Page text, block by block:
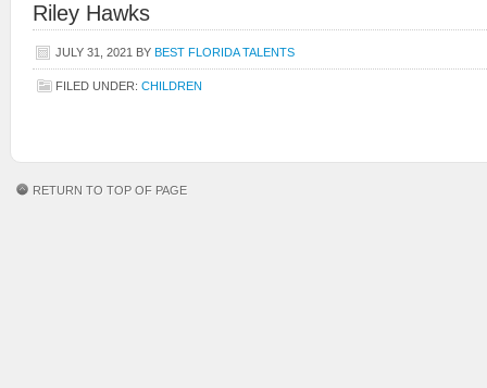
Riley Hawks
JULY 31, 2021 BY BEST FLORIDA TALENTS
FILED UNDER: CHILDREN
RETURN TO TOP OF PAGE